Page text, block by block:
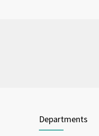
Departments